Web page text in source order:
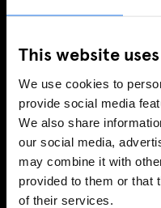
This website
We use cookies to
provide social media
We also share
our social media,
may combine it with
provided to them or that
of their services.
REGISTRATI
INFORMAZIONI
A proposito